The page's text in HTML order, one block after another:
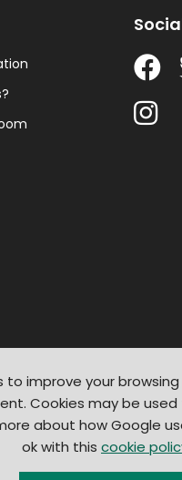
Supplier. All Rights Reserved |
improve your
Cookies may be
about how Google
ok with this cookie